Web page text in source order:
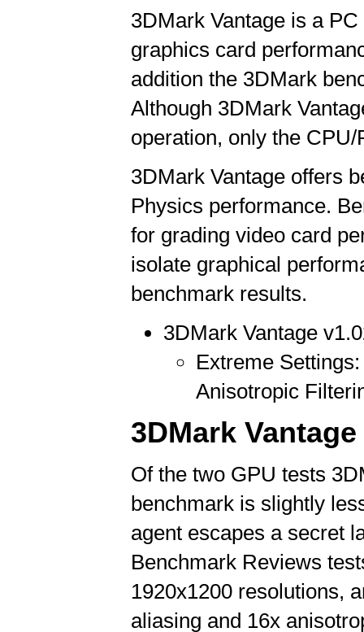
3DMark Vantage is a
graphics card
addition the 3DMark
Although 3DMark
operation, only the
3DMark Vantage offers
Physics performance.
for grading video card
isolate graphical
benchmark results.
3DMark Vantage
Extreme
Anisotropic
3DMark
Of the two GPU tests
benchmark is slightly
agent escapes a secret
Benchmark Reviews
1920x1200 resolutions,
aliasing and 16x